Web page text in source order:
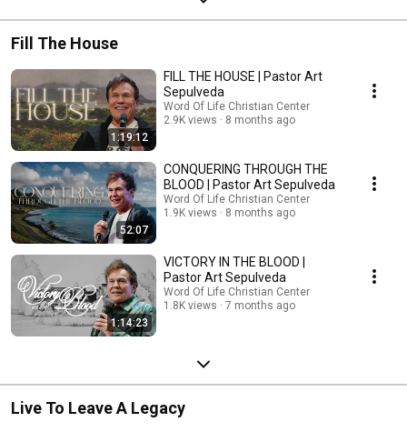
Fill The House
1:19:12
FILL THE HOUSE | Pastor Art
Sepulveda
Word Of Life Christian Center
2.9K views
8 months ago
52:07
CONQUERING THROUGH THE
BLOOD | Pastor Art Sepulveda
Word Of Life Christian Center
1.9K views
8 months ago
1:14:23
VICTORY IN THE BLOOD |
Pastor Art Sepulveda
Word Of Life Christian Center
1.8K views
7 months ago
Live To Leave A Legacy